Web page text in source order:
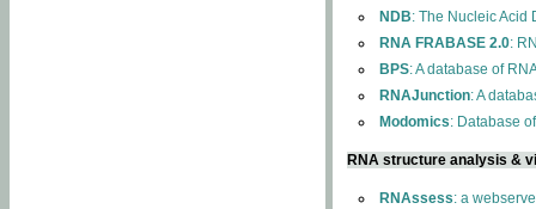
NDB: The Nucleic Acid
RNA FRABASE 2.0:
BPS: A database of
RNAJunction: A
Modomics: Database
RNA structure analysis &
RNAssess: a